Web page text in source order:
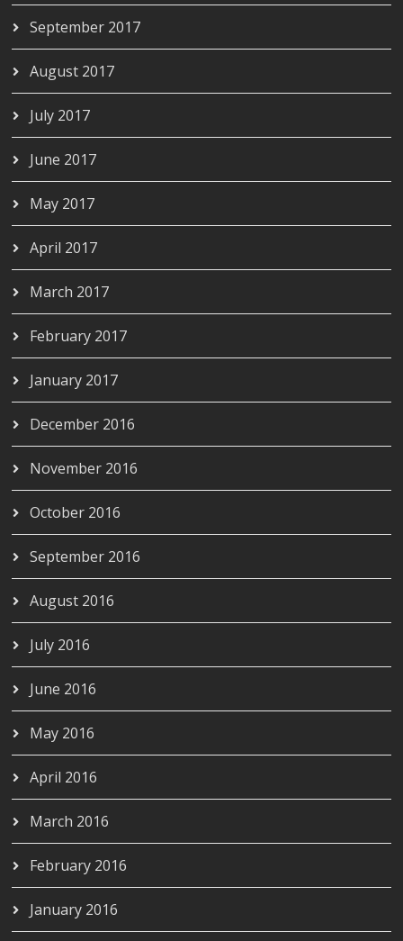
September 2017
August 2017
July 2017
June 2017
May 2017
April 2017
March 2017
February 2017
January 2017
December 2016
November 2016
October 2016
September 2016
August 2016
July 2016
June 2016
May 2016
April 2016
March 2016
February 2016
January 2016